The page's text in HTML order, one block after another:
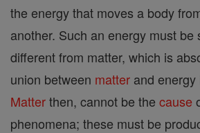
the energy that moves a body
another. Such an energy must be
different from matter, which is
union between matter and
Matterthen, cannot be the cause
phenomena; these must be